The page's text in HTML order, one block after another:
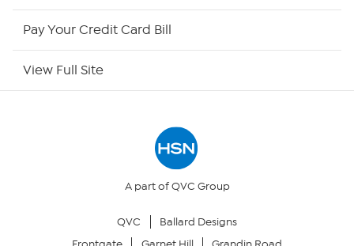
Your Privacy Choices
Pay Your Credit Card Bill
View Full Site
A part of QVC Group
QVC
Ballard Designs